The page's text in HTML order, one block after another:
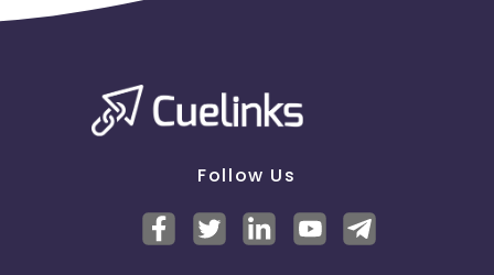
Follow Us